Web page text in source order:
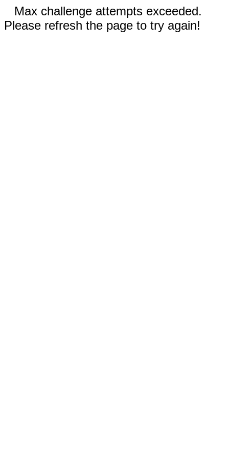
Max challenge attempts exceeded.
Please refresh the page to try again!